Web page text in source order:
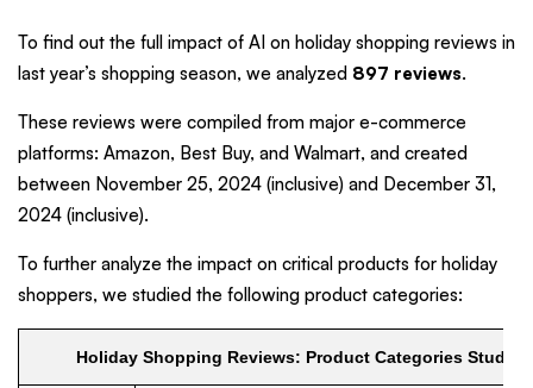
To find out the full impact of AI on holiday shopping reviews in
last year’s shopping season, we analyzed 897 reviews.
These reviews were compiled from major e-commerce
platforms: Amazon, Best Buy, and Walmart, and created
between November 25, 2024 (inclusive) and December 31,
2024 (inclusive).
To further analyze the impact on critical products for holiday
shoppers, we studied the following product categories:
Holiday Shopping Reviews: Product Categories Studied